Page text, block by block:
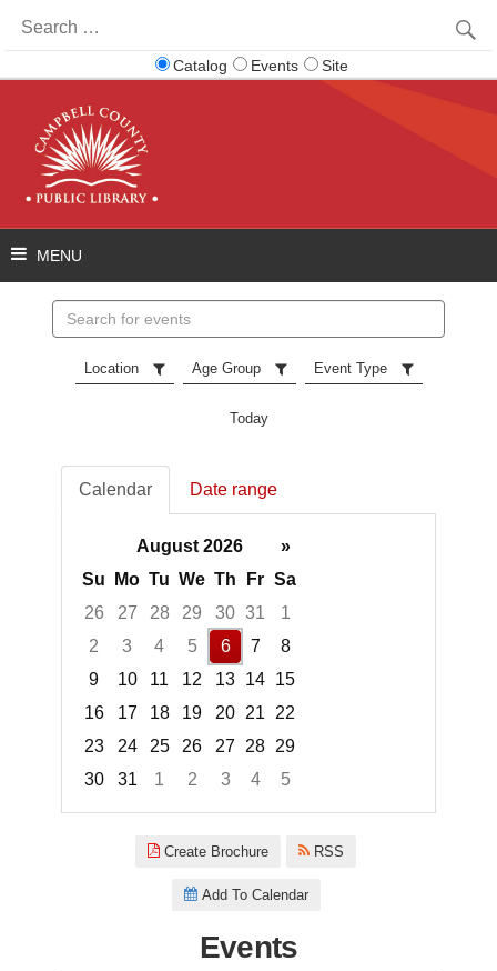
for:
Catalog Events Site
events
Location Age Group Event Type
Today
Calendar Date range
August 2026
»
Su
Mo Tu We Th Fr Sa
26
27 28 29 30 31
1
2
3 4 5 6 7
8
9
10 11 12 13 14 15
16
17 18 19 20 21
22
23
24 25 26 27 28 29
30
31 1 2 3 4
5
Create Brochure RSS
Add To Calendar
Events